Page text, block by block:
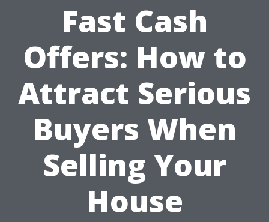
Fast Cash
Offers: How to
Attract Serious
Buyers When
Selling Your
House